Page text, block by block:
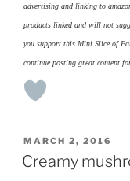
advertising and linking to
products linked and will not
you support this Mini Slice of
continue posting great content
POSTED
ON
MARCH 2, 2016
Creamy